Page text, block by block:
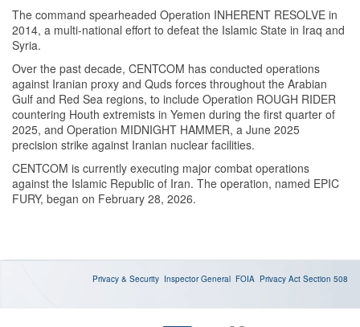
The command spearheaded Operation INHERENT RESOLVE in
2014, a multi-national effort to defeat the Islamic State in Iraq and
Syria.
Over the past decade, CENTCOM has conducted operations
against Iranian proxy and Quds forces throughout the Arabian
Gulf and Red Sea regions, to include Operation ROUGH RIDER
countering Houth extremists in Yemen during the first quarter of
2025, and Operation MIDNIGHT HAMMER, a June 2025
precision strike against Iranian nuclear facilities.
CENTCOM is currently executing major combat operations
against the Islamic Republic of Iran. The operation, named EPIC
FURY, began on February 28, 2026.
Privacy & Security Inspector General FOIA Privacy Act Section 508